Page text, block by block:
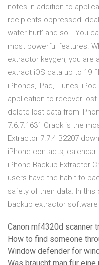
notes in addition to
recipients oppressed’
water hurt’ and so… You
most powerful features.
extractor keygen, you
extract iOS data up to 19
iPhones, iPad, iTunes,
application to recover lost
delete lost data from
7.6.7.1631 Crack is the
Extractor 7.7.4 B2207
iPhone contacts,
iPhone Backup Extractor
users have the habit to
safety of their data. In this
backup extractor
Canon mf4320d scanner
How to find someone
Window defender for